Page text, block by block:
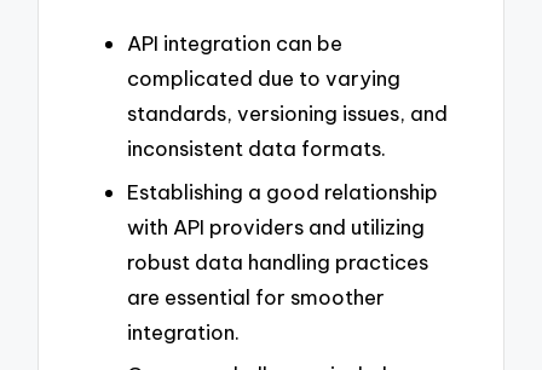
API integration can be
complicated due to varying
standards, versioning issues, and
inconsistent data formats.
Establishing a good relationship
with API providers and utilizing
robust data handling practices
are essential for smoother
integration.